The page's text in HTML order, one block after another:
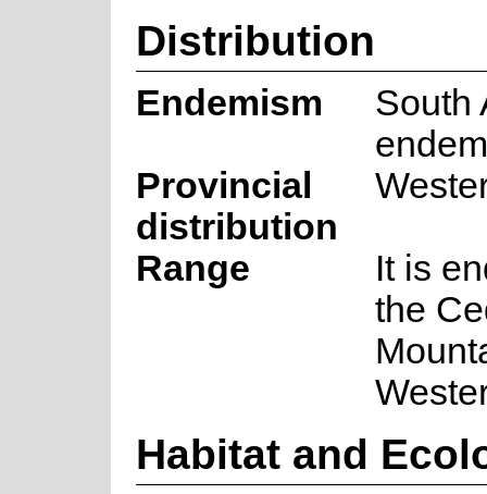
Distribution
Endemism
South
Provincial
distribution
Range
It is
the
Habitat and